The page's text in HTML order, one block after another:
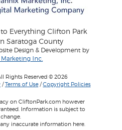
Everything Clifton Park
Saratoga County
Design & Development by
Marketing Inc.
Rights Reserved © 2026
/Terms of Use /Copyright Policies
on CliftonPark.com however
Information is subject to
change.
inaccurate information here.